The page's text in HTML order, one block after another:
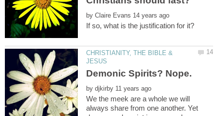
by
CHRISTIANITY, THE BIBLE &
by
We the meek are a whole we will
always share from one another. Yet